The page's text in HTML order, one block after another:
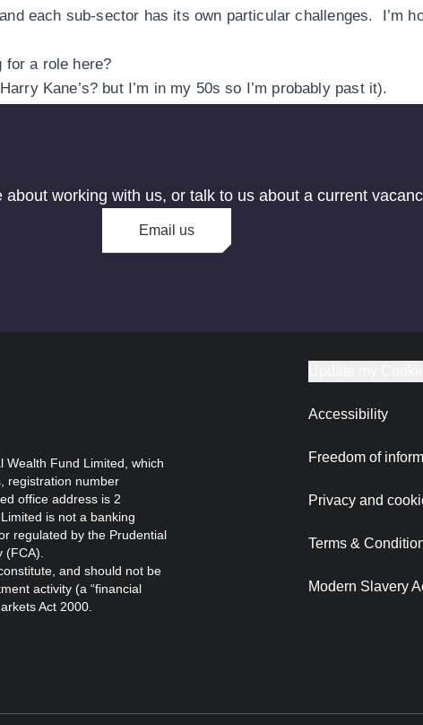
each sub-sector has its own particular challenges. I’m
for a role here?
Kane’s? but I’m in my 50s so I’m probably past it).
about working with us, or talk to us about a current
Email us
Wealth Fund Limited, which
registration number
office address is 2
is not a banking
regulated by the Prudential
and should not be
activity (a “financial
Act 2000.
Accessibility
Freedom of
Privacy and
Terms &
Modern Slavery